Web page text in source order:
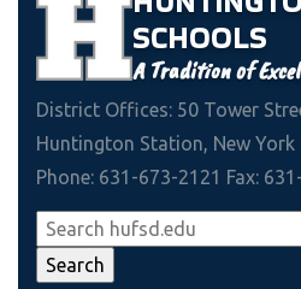
SCHOOLS
A Tradition of
District Offices: 50 Tower
Huntington Station, New York
Phone: 631-673-2121 Fax: